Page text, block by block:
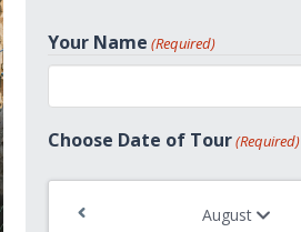
Your Name (Required)
Choose Date of Tour(Required)